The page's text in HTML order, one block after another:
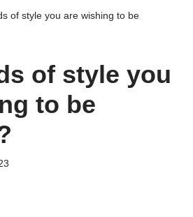
of style you are wishing to be
of style you
to be